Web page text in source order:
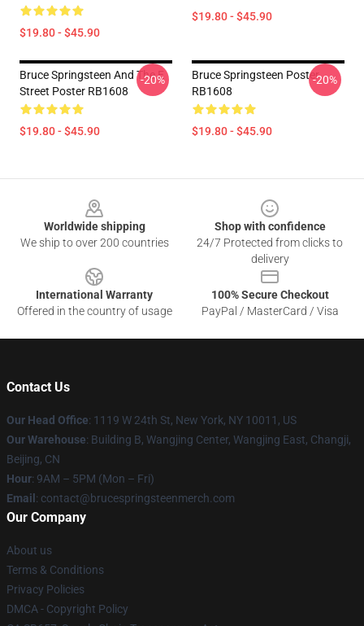
$19.80 - $45.90
$19.80 - $45.90
Bruce Springsteen And The E
Street Poster RB1608
$19.80 - $45.90
-20%
Bruce Springsteen Poster
RB1608
$19.80 - $45.90
-20%
Worldwide shipping
We ship to over 200 countries
Shop with confidence
24/7 Protected from clicks to
delivery
International Warranty
Offered in the country of usage
100% Secure Checkout
PayPal / MasterCard / Visa
Contact Us
Our Head Office: 1119 W 24th St, New York, NY 10011, US
Our Warehouse: Building B, Wangjing Center, Wangjing East, Changji,
Beijing, CN
Hour: 9AM – 5PM (Mon – Fri)
Email : contact@brucespringsteenmerch.com
Our Company
About us
Terms & Conditions
Privacy Policies
DMCA - Copyright Policy